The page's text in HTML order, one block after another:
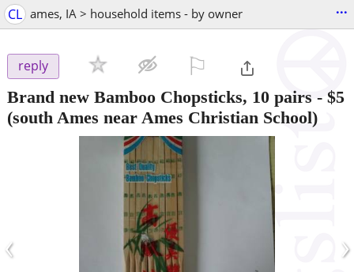
CL ames, IA > household items - by owner ...
reply
Brand new Bamboo Chopsticks, 10 pairs - $5
(south Ames near Ames Christian School)
‹ ›